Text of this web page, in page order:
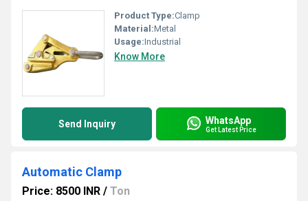
Product Type:Clamp
Material:Metal
Usage:Industrial
Know More
Send Inquiry WhatsApp
Get Latest Price
Automatic Clamp
Price: 8500 INR / Ton